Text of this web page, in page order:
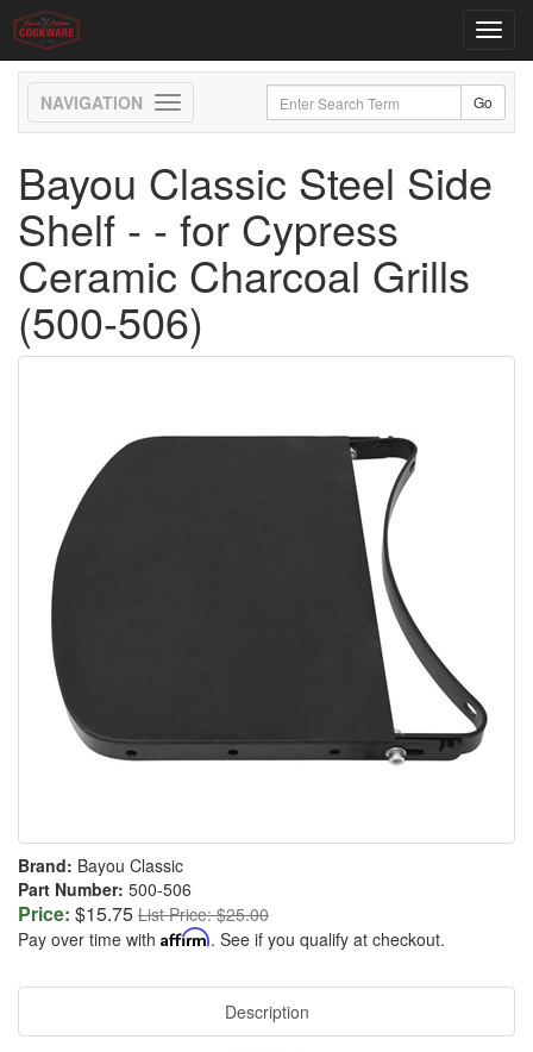
Toggle
navigation
Bayou Classic Steel Side
Shelf - - for Cypress
Ceramic Charcoal Grills
(500-506)
Brand: Bayou Classic
Part Number: 500-506
Price: $15.75 List Price: $25.00
Pay over time with Affirm. See if you qualify at checkout.
Description